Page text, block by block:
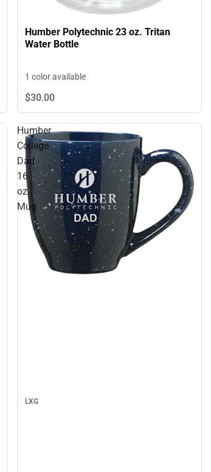
Humber Polytechnic 23 oz. Tritan
Water Bottle
1 color available
$30.00
Humber
College
Dad
16
oz.
Mug
LXG